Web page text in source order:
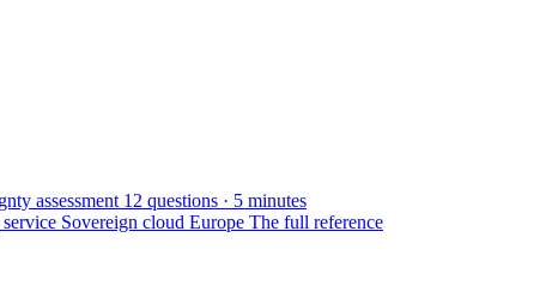
assessment 12 questions · 5 minutes
Sovereign cloud Europe The full reference